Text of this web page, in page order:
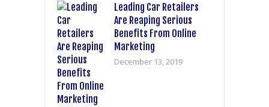
Leading Car Retailers
Are Reaping Serious
Benefits From Online
Marketing
December 13, 2019